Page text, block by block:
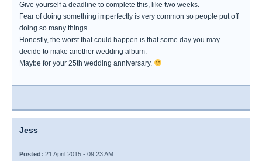
Give yourself a deadline to complete this, like two weeks.
Fear of doing something imperfectly is very common so people put off
doing so many things.
Honestly, the worst that could happen is that some day you may
decide to make another wedding album.
Maybe for your 25th wedding anniversary.
Jess
Posted: 21 April 2015 - 09:23 AM